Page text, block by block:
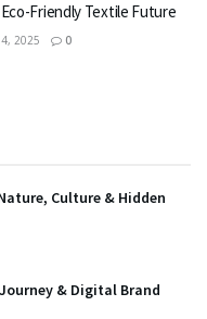
Friendly Textile Future
2025 0
Culture & Hidden
& Digital Brand